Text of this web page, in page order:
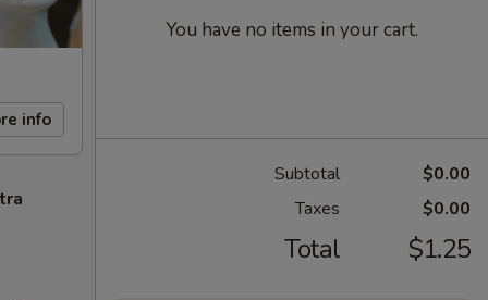
info
You have no items in your cart.
Subtotal
$0.00
Taxes
$0.00
Total $1.25